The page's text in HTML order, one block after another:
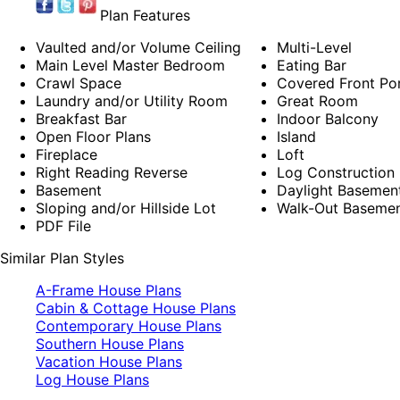
Plan Features
Vaulted and/or Volume Ceiling
Main Level Master Bedroom
Crawl Space
Laundry and/or Utility Room
Breakfast Bar
Open Floor Plans
Fireplace
Right Reading Reverse
Basement
Sloping and/or Hillside Lot
PDF File
Multi-Level
Eating Bar
Covered Front
Great Room
Indoor Balcony
Island
Loft
Log Construction
Daylight
Walk-Out
Similar Plan Styles
A-Frame House Plans
Cabin & Cottage House Plans
Contemporary House Plans
Southern House Plans
Vacation House Plans
Log House Plans